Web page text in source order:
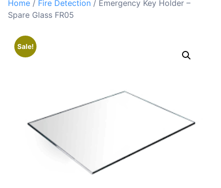
Home / Fire Detection / Emergency Key Holder –
Spare Glass FR05
Sale!